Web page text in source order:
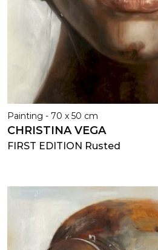
Painting - 70 x 50 cm
CHRISTINA VEGA
FIRST EDITION Rusted